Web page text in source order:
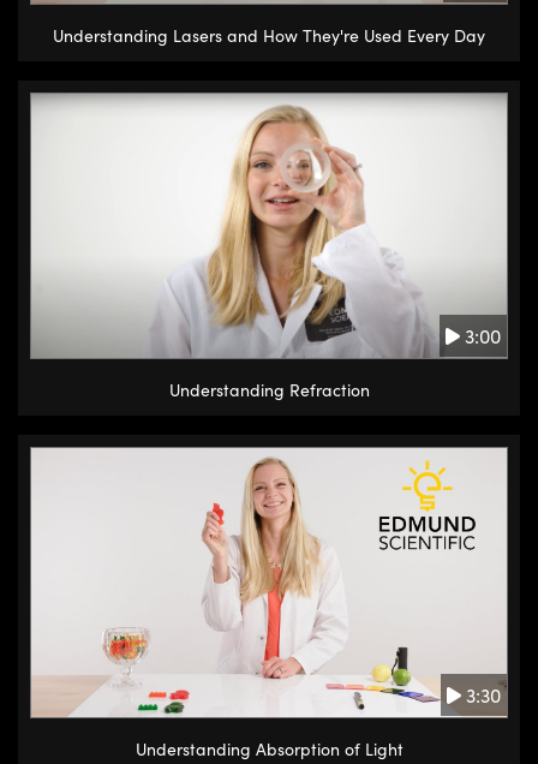
Understanding Lasers and How They're Used Every Day
3:00
Understanding Refraction
3:30
Understanding Absorption of Light